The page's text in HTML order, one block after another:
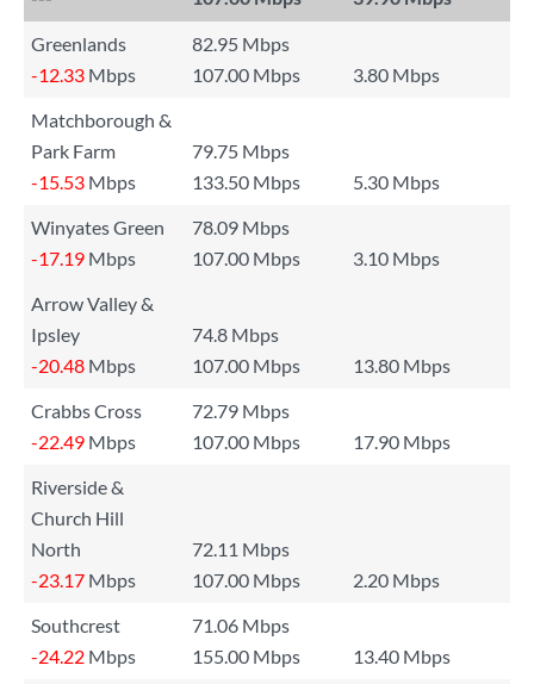
Greenlands
82.95 Mbps
-12.33 Mbps 107.00 Mbps
3.80 Mbps
Matchborough &
Park Farm
79.75 Mbps
-15.53 Mbps 133.50 Mbps
5.30 Mbps
Winyates Green
78.09 Mbps
-17.19 Mbps 107.00 Mbps
3.10 Mbps
Arrow Valley &
Ipsley
74.8 Mbps
-20.48 Mbps 107.00 Mbps
13.80 Mbps
Crabbs Cross
72.79 Mbps
-22.49 Mbps 107.00 Mbps
17.90 Mbps
Riverside &
Church Hill
North
72.11 Mbps
-23.17 Mbps 107.00 Mbps
2.20 Mbps
Southcrest
71.06 Mbps
-24.22 Mbps 155.00 Mbps
13.40 Mbps